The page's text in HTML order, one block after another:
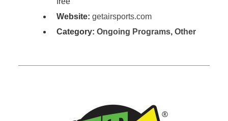
Website: getairsports.com
Category: Ongoing Programs, Other